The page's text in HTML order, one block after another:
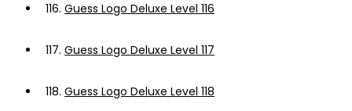
116. Guess Logo Deluxe Level 116
117. Guess Logo Deluxe Level 117
118. Guess Logo Deluxe Level 118